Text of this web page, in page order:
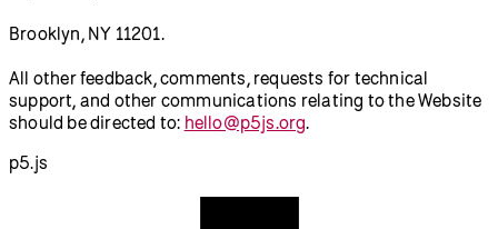
Brooklyn, NY 11201.
All other feedback, comments, requests for technical
support, and other communications relating to the Website
should be directed to: hello@p5js.org
p5.js